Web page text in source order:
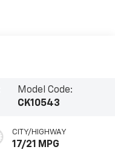
Model Code:
CK10543
CITY/HIGHWAY
17/21 MPG